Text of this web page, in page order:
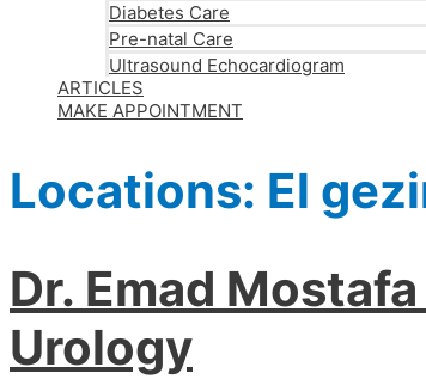
Diabetes Care
Pre-natal Care
Ultrasound Echocardiogram
ARTICLES
MAKE APPOINTMENT
Locations: El
Dr. Emad
Urology